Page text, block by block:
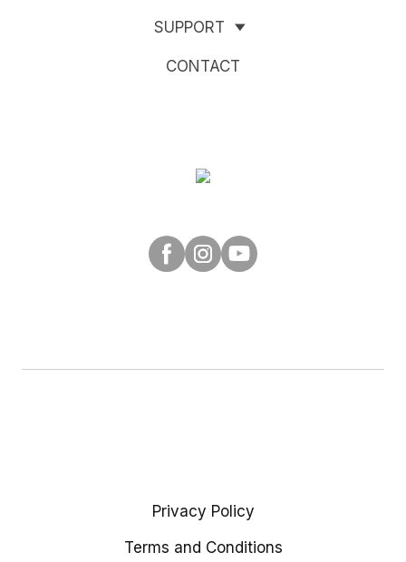
SUPPORT
CONTACT
Privacy Policy
Terms and Conditions